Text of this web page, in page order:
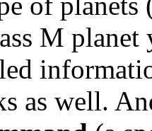
M
as well.